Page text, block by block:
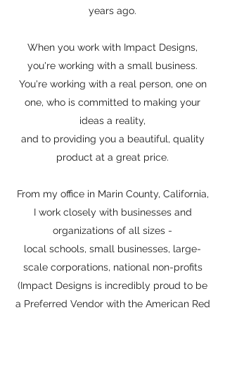
years ago.
When you work with Impact Designs,
you're working with a small business.
You're working with a real person, one on
one, who is committed to making your
ideas a reality,
and to providing you a beautiful, quality
product at a great price.
From my office in Marin County, California,
I work closely with businesses and
organizations of all sizes -
local schools, small businesses, large-
scale corporations, national non-profits
(Impact Designs is incredibly proud to be
a Preferred Vendor with the American Red